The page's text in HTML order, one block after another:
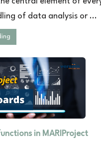
of data analysis or ...
in MARIProject